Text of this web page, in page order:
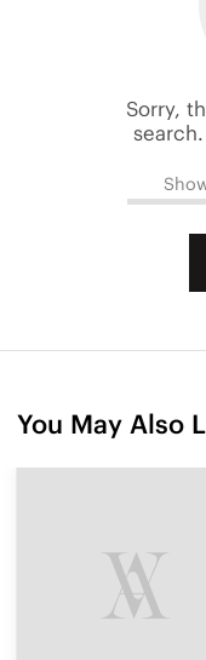
Sorry,
You May Also